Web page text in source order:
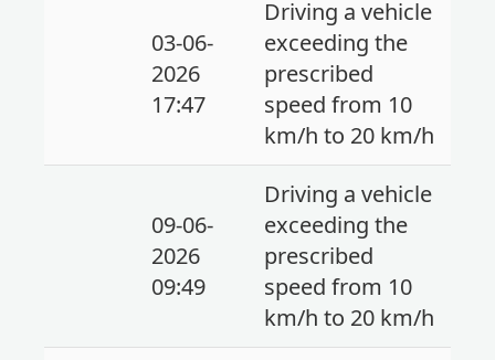
03-06-
2026
17:47
Driving a vehicle
exceeding the
prescribed
speed from 10
km/h to 20 km/h
09-06-
2026
09:49
Driving a vehicle
exceeding the
prescribed
speed from 10
km/h to 20 km/h